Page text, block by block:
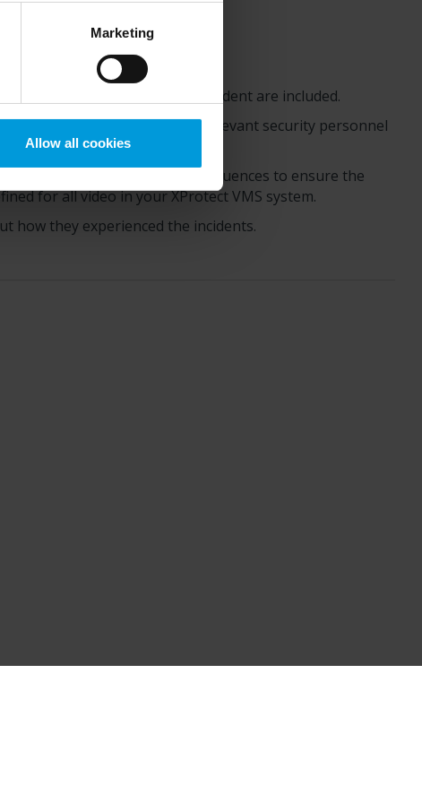
Google) there are not
to the United States
also based on
Marketing
Allow all cookies
sequences covering the incident are included.
and share it with relevant security personnel
evidence locks to the video sequences to ensure the
for all video in yourXProtectVMS system.
how they experienced the incidents.